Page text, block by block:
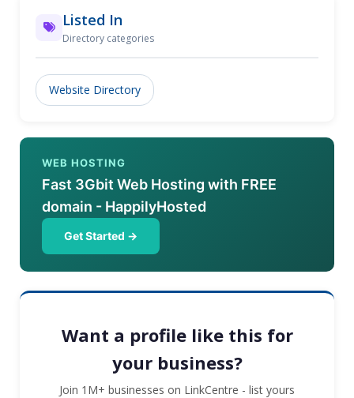
Listed In
Directory categories
Website Directory
WEB HOSTING
Fast 3Gbit Web Hosting with FREE
domain - HappilyHosted
Get Started →
Want a profile like this for
your business?
Join 1M+ businesses on LinkCentre - list yours